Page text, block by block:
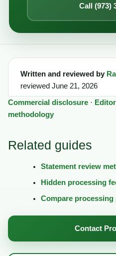
Call (973)
Written and reviewed by
reviewed June 21, 2026
Commercial disclosure ·
methodology
Related guides
Statement review
Hidden processing
Compare processing
Contact